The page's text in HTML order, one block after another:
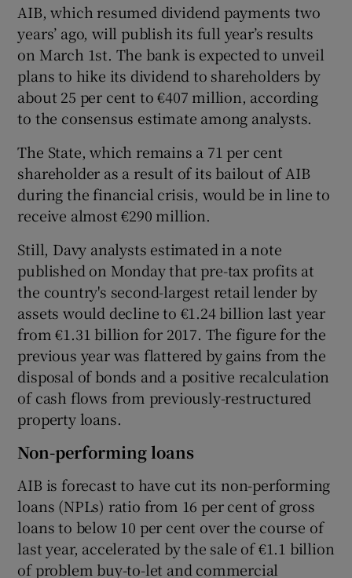
AIB, which resumed dividend payments two
years’ ago, will publish its full year’s results
on March 1st. The bank is expected to unveil
plans to hike its dividend to shareholders by
about 25 per cent to €407 million, according
to the consensus estimate among analysts.
The State, which remains a 71 per cent
shareholder as a result of its bailout of AIB
during the financial crisis, would be in line to
receive almost €290 million.
Still, Davy analysts estimated in a note
published on Monday that pre-tax profits at
the country's second-largest retail lender by
assets would decline to €1.24 billion last year
from €1.31 billion for 2017. The figure for the
previous year was flattered by gains from the
disposal of bonds and a positive recalculation
of cash flows from previously-restructured
property loans.
Non-performing loans
AIB is forecast to have cut its non-performing
loans (NPLs) ratio from 16 per cent of gross
loans to below 10 per cent over the course of
last year, accelerated by the sale of €1.1 billion
of problem buy-to-let and commercial